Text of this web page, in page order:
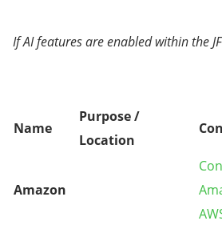
If AI features are enabled within the
Name
Purpose /
Location
Amazon